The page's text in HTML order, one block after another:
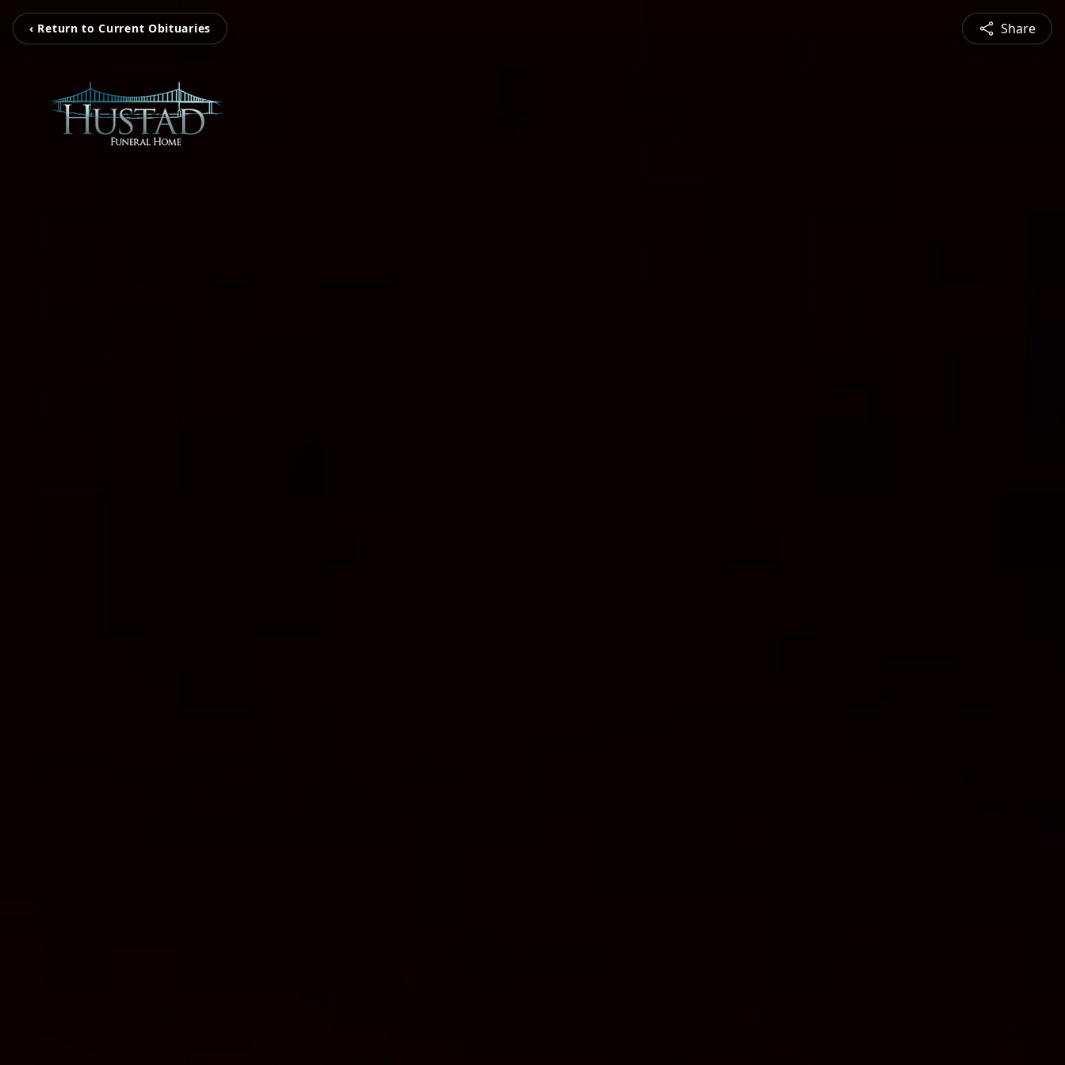
‹ Return to Current Obituaries Share